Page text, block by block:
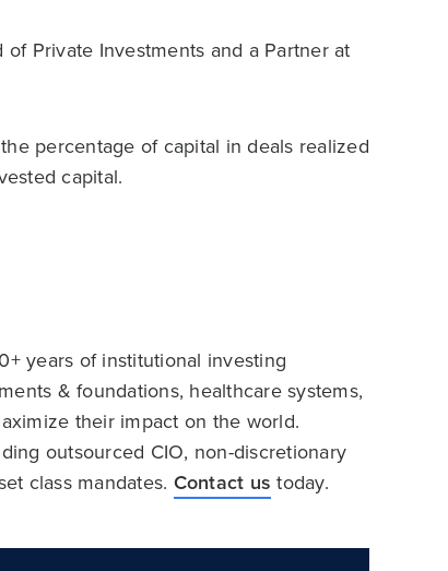
Private Investments and a Partner at
percentage of capital in deals realized
capital.
years of institutional investing
& foundations, healthcare systems,
their impact on the world.
outsourced CIO, non-discretionary
class mandates. Contact us today.